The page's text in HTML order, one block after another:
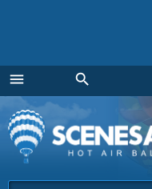
menu
Menu
search